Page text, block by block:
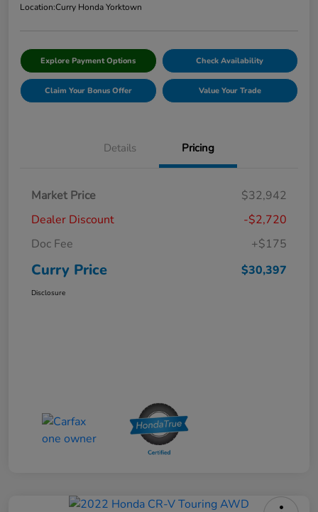
Location:Curry Honda Yorktown
Explore Payment Options Check Availability
Claim Your Bonus Offer Value Your Trade
Details Pricing
Market Price
$32,942
Dealer Discount
-$2,720
Doc Fee
+$175
Curry Price $30,397
Disclosure